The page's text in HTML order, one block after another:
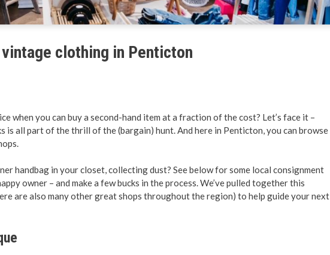
Preparedness
Planning & Land Use
clothing in Penticton
when you can buy a second-hand item at a fraction of the cost? Let’s face it –
is all part of the thrill of the (bargain) hunt. And here in Penticton, you can browse
handbag in your closet, collecting dust? See below for some local consignment
owner – and make a few bucks in the process. We’ve pulled together this
are also many other great shops throughout the region) to help guide your next